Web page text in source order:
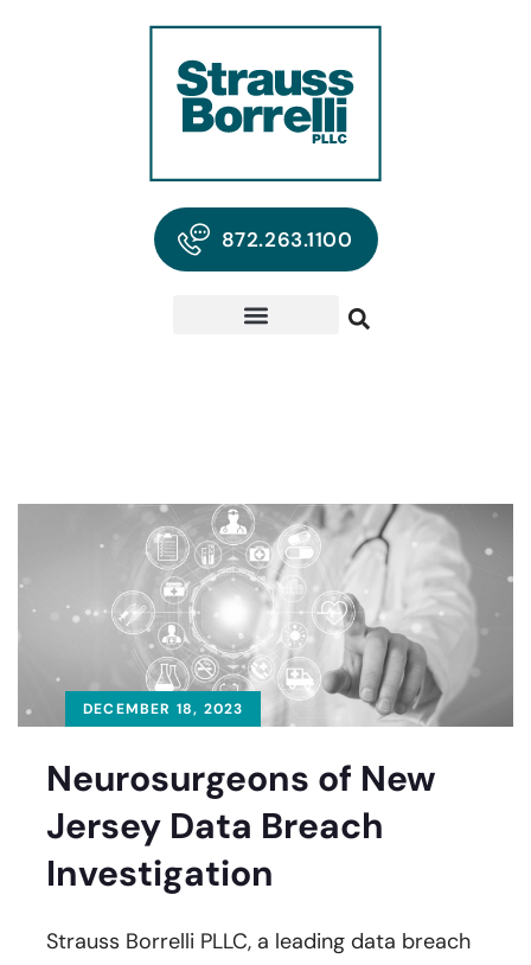
872.263.1100
DECEMBER 18, 2023
Neurosurgeons of New
Jersey Data Breach
Investigation
Strauss Borrelli PLLC, a leading data breach